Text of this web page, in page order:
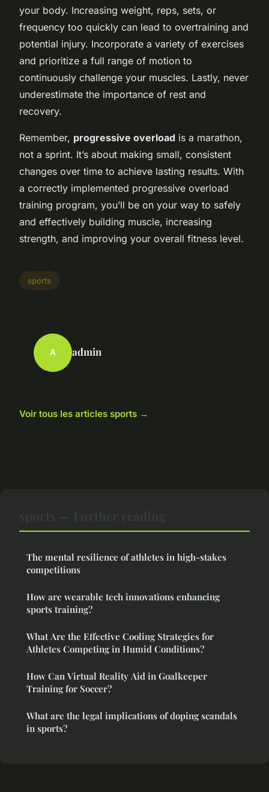
your body. Increasing weight, reps, sets, or
frequency too quickly can lead to overtraining and
potential injury. Incorporate a variety of exercises
and prioritize a full range of motion to
continuously challenge your muscles. Lastly, never
underestimate the importance of rest and
recovery.
Remember, progressive overload is a marathon,
not a sprint. It’s about making small, consistent
changes over time to achieve lasting results. With
a correctly implemented progressive overload
training program, you’ll be on your way to safely
and effectively building muscle, increasing
strength, and improving your overall fitness level.
sports
A admin
Voir tous les articles sports →
The mental resilience of athletes in high-stakes
competitions
How are wearable tech innovations enhancing
sports training?
What Are the Effective Cooling Strategies for
Athletes Competing in Humid Conditions?
How Can Virtual Reality Aid in Goalkeeper
Training for Soccer?
What are the legal implications of doping scandals
in sports?